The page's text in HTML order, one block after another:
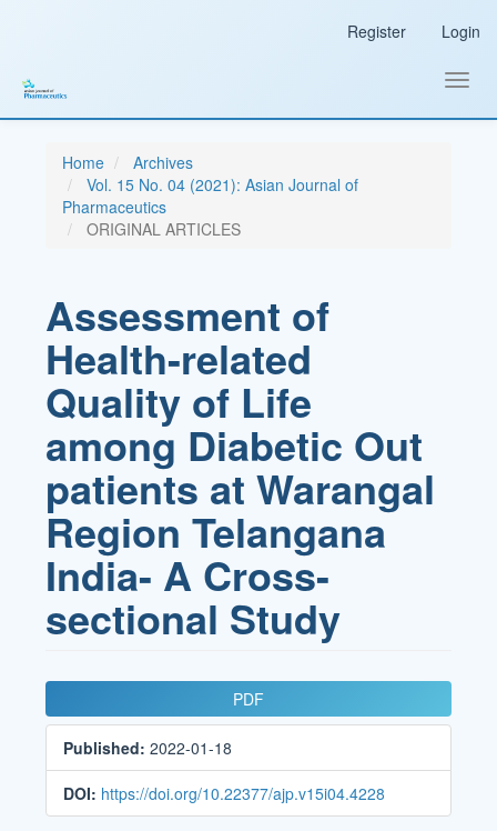
Sidebar
Register Login
Home
Archives
Vol. 15 No. 04 (2021): Asian Journal of
Pharmaceutics
ORIGINAL ARTICLES
Assessment of
Health-related
Quality of Life
among Diabetic Out
patients at Warangal
Region Telangana
India- A Cross-
sectional Study
Article
Sidebar
PDF
Published:2022-01-18
DOI: https://doi.org/10.22377/ajp.v15i04.4228